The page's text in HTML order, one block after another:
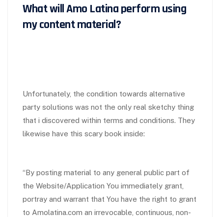
What will Amo Latina perform using
my content material?
Unfortunately, the condition towards alternative
party solutions was not the only real sketchy thing
that i discovered within terms and conditions. They
likewise have this scary book inside:
“By posting material to any general public part of
the Website/Application You immediately grant,
portray and warrant that You have the right to grant
to Amolatina.com an irrevocable, continuous, non-